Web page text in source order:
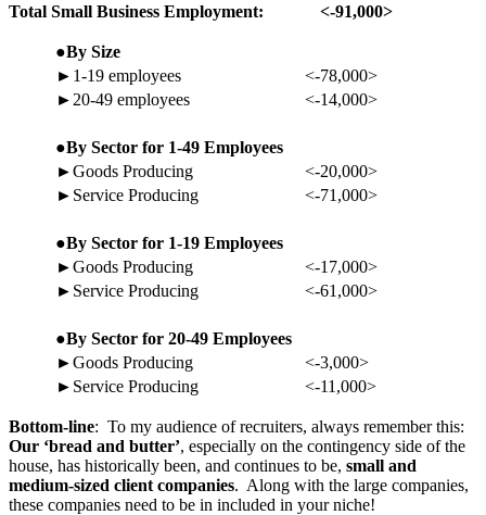
Total Small Business Employment: <-91,000>
●By Size
►1-19 employees
<-78,000>
►20-49 employees
<-14,000>
●By Sector for 1-49 Employees
►Goods Producing
<-20,000>
►Service Producing
<-71,000>
●By Sector for 1-19 Employees
►Goods Producing
<-17,000>
►Service Producing
<-61,000>
●By Sector for 20-49 Employees
►Goods Producing
<-3,000>
►Service Producing
<-11,000>
Bottom-line: To my audience of recruiters, always remember this:
Our ‘bread and butter’, especially on the contingency side of the
house, has historically been, and continues to be, small and
medium-sized client companies. Along with the large companies,
these companies need to be in included in your niche!